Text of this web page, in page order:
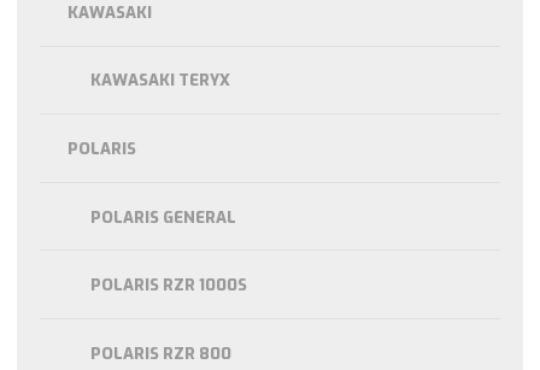
KAWASAKI
KAWASAKI TERYX
POLARIS
POLARIS GENERAL
POLARIS RZR 1000S
POLARIS RZR 800